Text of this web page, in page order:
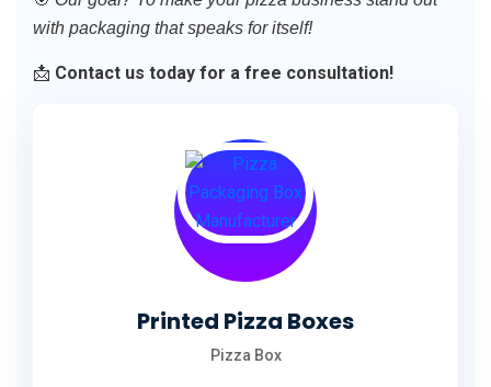
with packaging that speaks for itself!
📩 Contact us today for a free consultation!
Printed Pizza Boxes
Pizza Box